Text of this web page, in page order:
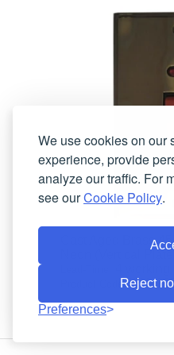
We use cookies on our
experience, provide
analyze our traffic. For
see ourCookie Policy.
Reject
Preferences
Cast Aged Brass
Product Code: